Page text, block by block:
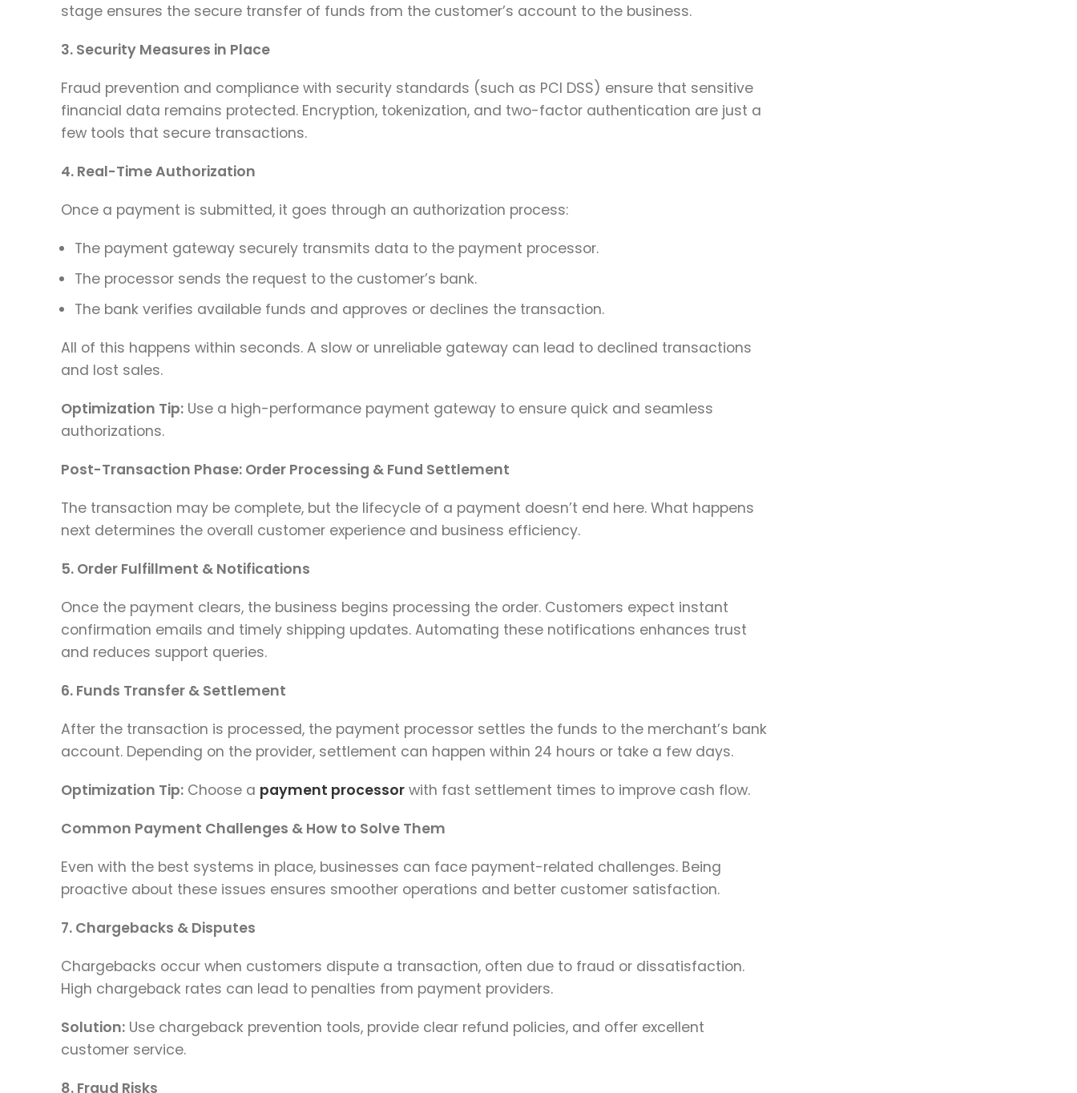
stage ensures the secure transfer of funds from the customer’s account to the business.
3. Security Measures in Place
Fraud prevention and compliance with security standards (such as PCI DSS) ensure that sensitive
financial data remains protected. Encryption, tokenization, and two-factor authentication are just a
few tools that secure transactions.
4. Real-Time Authorization
Once a payment is submitted, it goes through an authorization process:
The payment gateway securely transmits data to the payment processor.
The processor sends the request to the customer’s bank.
The bank verifies available funds and approves or declines the transaction.
All of this happens within seconds. A slow or unreliable gateway can lead to declined transactions
and lost sales.
Optimization Tip: Use a high-performance payment gateway to ensure quick and seamless
authorizations.
Post-Transaction Phase: Order Processing & Fund Settlement
The transaction may be complete, but the lifecycle of a payment doesn’t end here. What happens
next determines the overall customer experience and business efficiency.
5. Order Fulfillment & Notifications
Once the payment clears, the business begins processing the order. Customers expect instant
confirmation emails and timely shipping updates. Automating these notifications enhances trust
and reduces support queries.
6. Funds Transfer & Settlement
After the transaction is processed, the payment processor settles the funds to the merchant’s bank
account. Depending on the provider, settlement can happen within 24 hours or take a few days.
Optimization Tip: Choose a payment processor with fast settlement times to improve cash flow.
Common Payment Challenges & How to Solve Them
Even with the best systems in place, businesses can face payment-related challenges. Being
proactive about these issues ensures smoother operations and better customer satisfaction.
7. Chargebacks & Disputes
Chargebacks occur when customers dispute a transaction, often due to fraud or dissatisfaction.
High chargeback rates can lead to penalties from payment providers.
Solution: Use chargeback prevention tools, provide clear refund policies, and offer excellent
customer service.
8. Fraud Risks